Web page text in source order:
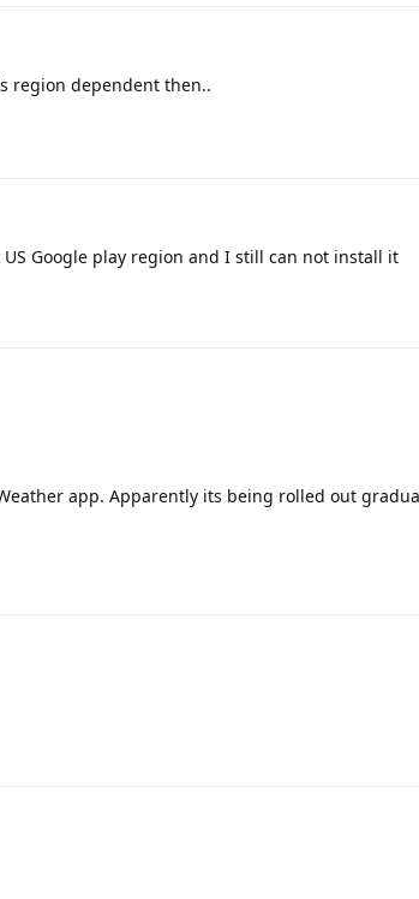
region dependent then..
Google play region and I still can not install it
app. Apparently its being rolled out